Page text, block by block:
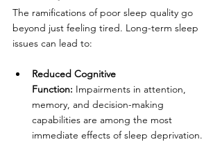
The ramifications of poor sleep quality go
beyond just feeling tired. Long-term sleep
issues can lead to:
Reduced Cognitive
Function: Impairments in attention,
memory, and decision-making
capabilities are among the most
immediate effects of sleep deprivation.